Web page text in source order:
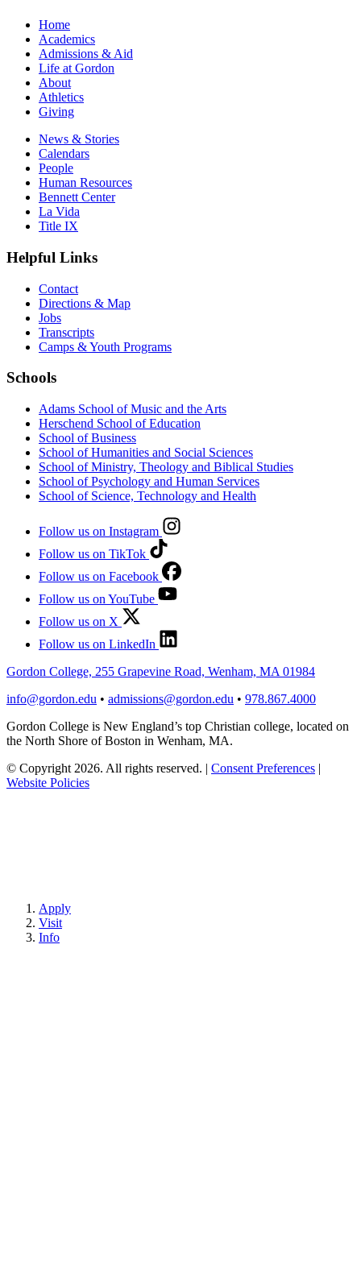
Home
Academics
Admissions & Aid
Life at Gordon
About
Athletics
Giving
News & Stories
Calendars
People
Human Resources
Bennett Center
La Vida
Title IX
Helpful Links
Contact
Directions & Map
Jobs
Transcripts
Camps & Youth Programs
Schools
Adams School of Music and the Arts
Herschend School of Education
School of Business
School of Humanities and Social Sciences
School of Ministry, Theology and Biblical Studies
School of Psychology and Human Services
School of Science, Technology and Health
Follow us on Instagram
Follow us on TikTok
Follow us on Facebook
Follow us on YouTube
Follow us on X
Follow us on LinkedIn
Gordon College, 255 Grapevine Road, Wenham, MA 01984
info@gordon.edu • admissions@gordon.edu • 978.867.4000
Gordon College is New England’s top Christian college, located on
the North Shore of Boston in Wenham, MA.
© Copyright 2026. All rights reserved. | Consent Preferences |
Website Policies
Apply
Visit
Info